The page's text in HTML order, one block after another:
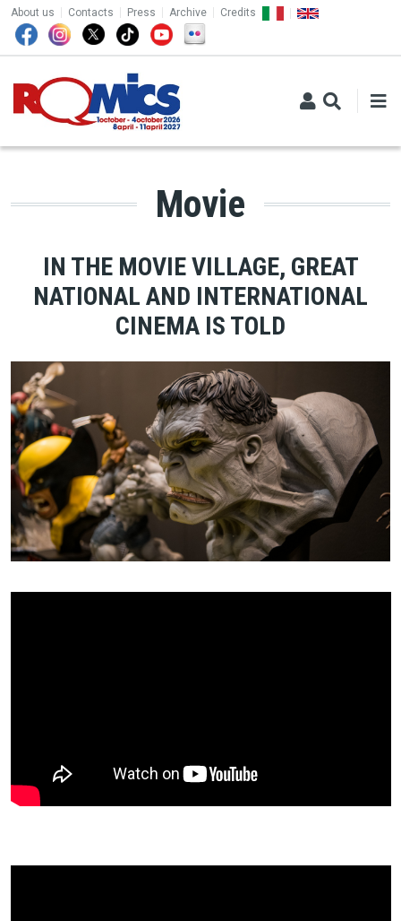
Skip to main content
TOP MENU
About us Contacts Press Archive Credits
Movie
IN THE MOVIE VILLAGE, GREAT
NATIONAL AND INTERNATIONAL
CINEMA IS TOLD